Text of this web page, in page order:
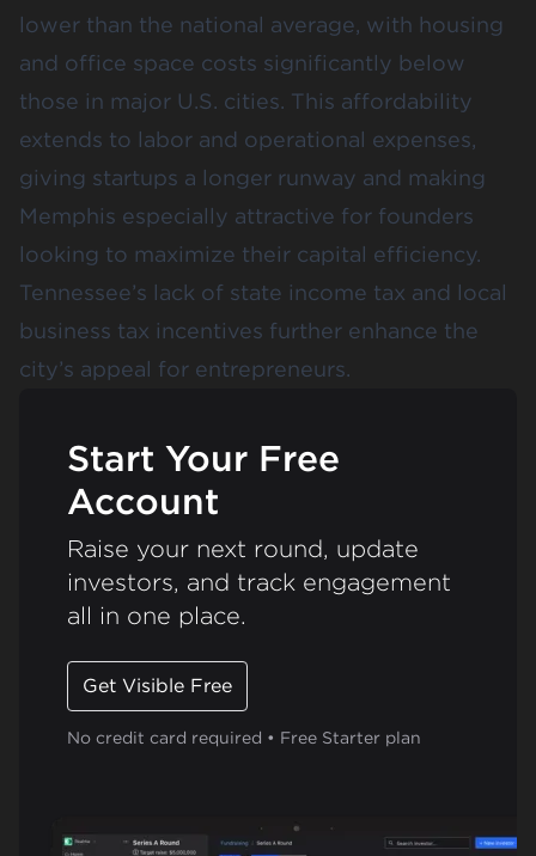
lower than the national average, with housing
and office space costs significantly below
those in major U.S. cities. This affordability
extends to labor and operational expenses,
giving startups a longer runway and making
Memphis especially attractive for founders
looking to maximize their capital efficiency.
Tennessee’s lack of state income tax and local
business tax incentives further enhance the
city’s appeal for entrepreneurs.
Start Your Free
Account
Raise your next round, update
investors, and track engagement
all in one place.
Get Visible Free
No credit card required • Free Starter plan